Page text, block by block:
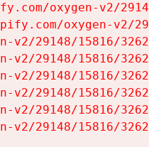
oxygen-v2/
oxygen-v2/
v2/29148/15816/
v2/29148/15816/
v2/29148/15816/
v2/29148/15816/
v2/29148/15816/
v2/29148/15816/